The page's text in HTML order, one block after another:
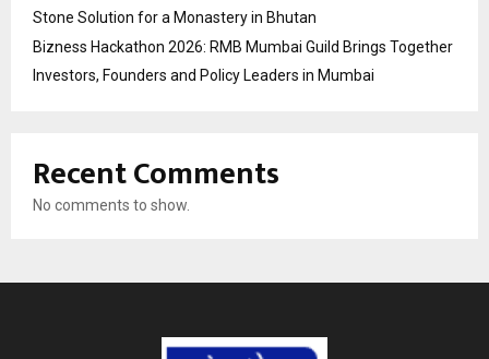
Stone Solution for a Monastery in Bhutan
Bizness Hackathon 2026: RMB Mumbai Guild Brings Together
Investors, Founders and Policy Leaders in Mumbai
Recent Comments
No comments to show.